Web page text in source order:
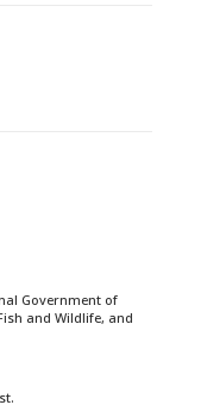
Government of
and Wildlife, and